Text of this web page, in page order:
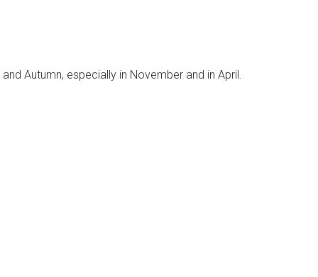
Autumn, especially in November and in April.